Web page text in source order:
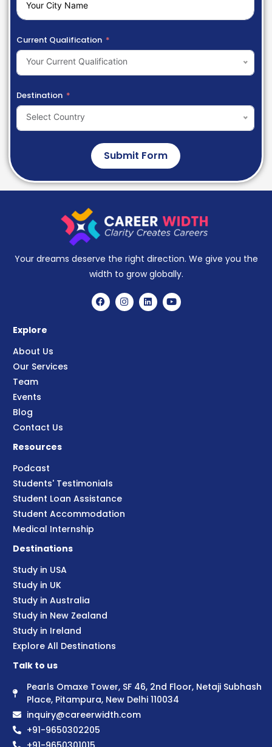
Current Qualification
Your Current Qualification
Destination
Select Country
Submit Form
Your dreams deserve the right direction. We give you the
width to grow globally.
Explore
About Us
Our Services
Team
Events
Blog
Contact Us
Resources
Podcast
Students' Testimonials
Student Loan Assistance
Student Accommodation
Medical Internship
Destinations
Study in USA
Study in UK
Study in Australia
Study in New Zealand
Study in Ireland
Explore All Destinations
Talk to us
Pearls Omaxe Tower, SF 46, 2nd Floor, Netaji Subhash
Place, Pitampura, New Delhi 110034
inquiry@careerwidth.com
+91-9650302205